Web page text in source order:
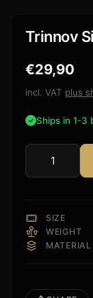
Trinnov
€29,90
incl. VAT plus
Ships in 1-3
Trinnov
Sign
SIZE
WEIGHT
MATERIAL